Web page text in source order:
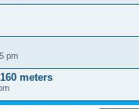
pm
meters